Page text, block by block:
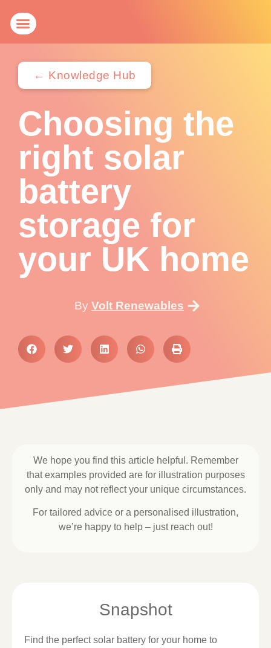
← Knowledge Hub
Choosing the
right solar
battery
storage for
your UK home
By Volt Renewables
We hope you find this article helpful. Remember
that examples provided are for illustration purposes
only and may not reflect your unique circumstances.
For tailored advice or a personalised illustration,
we’re happy to help – just reach out!
Snapshot
Find the perfect solar battery for your home to